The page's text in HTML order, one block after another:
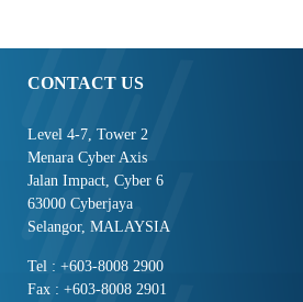
CONTACT US
Level 4-7, Tower 2
Menara Cyber Axis
Jalan Impact, Cyber 6
63000 Cyberjaya
Selangor, MALAYSIA
Tel : +603-8008 2900
Fax : +603-8008 2901